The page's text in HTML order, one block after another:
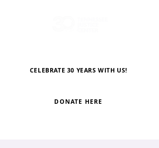
CELEBRATE 30 YEARS WITH US!
DONATE HERE